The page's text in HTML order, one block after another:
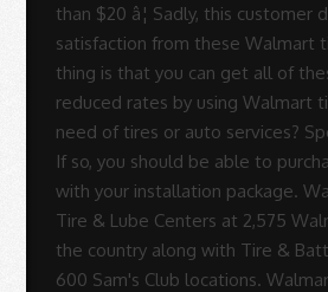
than $20 â¦ Sadly, this customer
satisfaction from these Walmart
thing is that you can get all of
reduced rates by using Walmart
need of tires or auto services?
If so, you should be able to
with your installation package.
Tire & Lube Centers at 2,575
the country along with Tire &
600 Sam's Club locations.